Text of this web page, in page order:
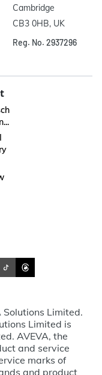
Cambridge
CB3 0HB, UK
Reg. No. 2937296
Limited.
Limited is
AVEVA, the
and service
marks of
and product